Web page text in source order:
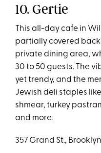
10. Gertie
This all-day cafe in
partially covered
private dining area,
30 to 50 guests. The
yet trendy, and the
Jewish deli staples
shmear, turkey
and more.
357 Grand St.,